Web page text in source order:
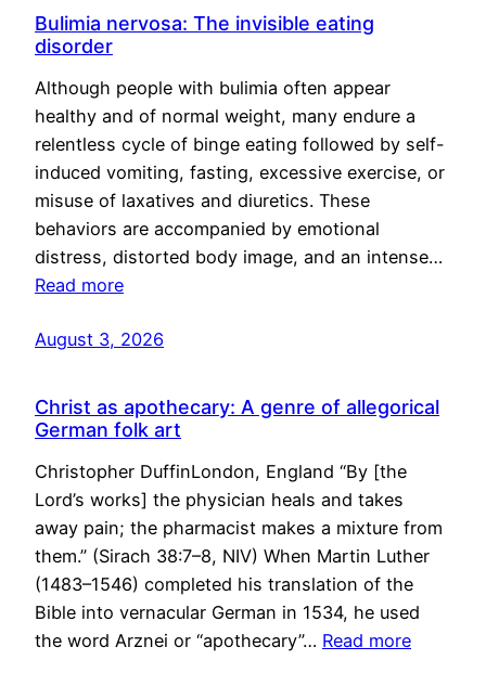
Bulimia nervosa: The invisible eating
disorder
Although people with bulimia often appear
healthy and of normal weight, many endure a
relentless cycle of binge eating followed by self-
induced vomiting, fasting, excessive exercise, or
misuse of laxatives and diuretics. These
behaviors are accompanied by emotional
distress, distorted body image, and an intense…
Read more
August 3, 2026
Christ as apothecary: A genre of allegorical
German folk art
Christopher DuffinLondon, England “By [the
Lord’s works] the physician heals and takes
away pain; the pharmacist makes a mixture from
them.” (Sirach 38:7–8, NIV) When Martin Luther
(1483–1546) completed his translation of the
Bible into vernacular German in 1534, he used
the word Arznei or “apothecary”… Read more